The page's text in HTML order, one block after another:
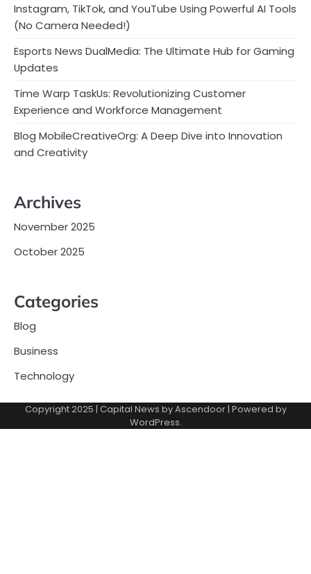
Instagram, TikTok, and YouTube Using Powerful AI Tools
(No Camera Needed!)
Esports News DualMedia: The Ultimate Hub for Gaming
Updates
Time Warp TaskUs: Revolutionizing Customer
Experience and Workforce Management
Blog MobileCreativeOrg: A Deep Dive into Innovation
and Creativity
Archives
November 2025
October 2025
Categories
Blog
Business
Technology
Copyright 2025 | Capital News byAscendoor| Powered by
WordPress.